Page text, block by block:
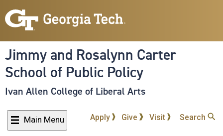
to
content
Jimmy and Rosalynn Carter
School of Public Policy
Ivan Allen College of Liberal Arts
Main Menu Apply Give Visit Search